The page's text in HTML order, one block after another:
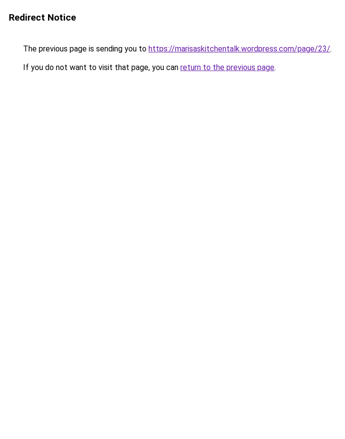
Redirect Notice
The previous page is sending you to https://marisaskitchentalk.wordpress.com/page/23/.
If you do not want to visit that page, you can return to the previous page.